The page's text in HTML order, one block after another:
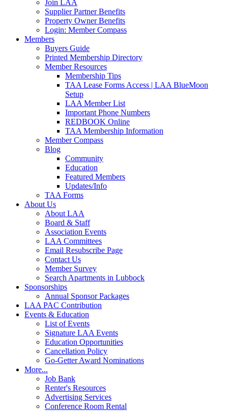
Join LAA
Supplier Partner Benefits
Property Owner Benefits
Login: Member Compass
Members
Buyers Guide
Printed Membership Directory
Member Resources
Membership Tips
TAA Lease Forms Access | LAA BlueMoon
Setup
LAA Member List
Important Phone Numbers
REDBOOK Online
TAA Membership Information
Member Compass
Blog
Community
Education
Featured Members
Updates/Info
TAA Forms
About Us
About LAA
Board & Staff
Association Events
LAA Committees
Email Resubscribe Page
Contact Us
Member Survey
Search Apartments in Lubbock
Sponsorships
Annual Sponsor Packages
LAA PAC Contribution
Events & Education
List of Events
Signature LAA Events
Education Opportunities
Cancellation Policy
Go-Getter Award Nominations
More...
Job Bank
Renter's Resources
Advertising Services
Conference Room Rental